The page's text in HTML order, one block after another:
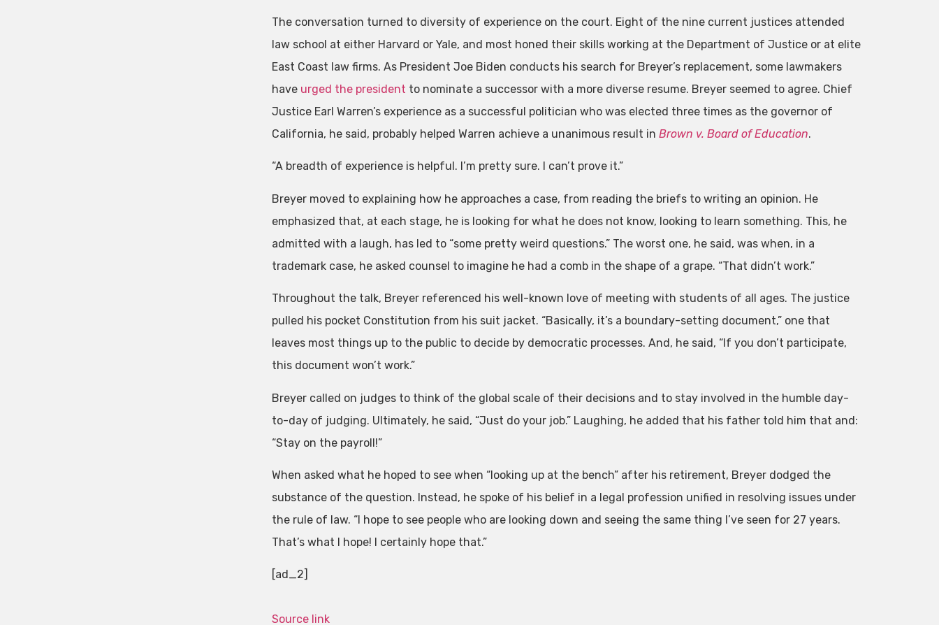
The conversation turned to diversity of experience on the court. Eight of the nine current justices attended
law school at either Harvard or Yale, and most honed their skills working at the Department of Justice or at elite
East Coast law firms. As President Joe Biden conducts his search for Breyer’s replacement, some lawmakers
have urged the president to nominate a successor with a more diverse resume. Breyer seemed to agree. Chief
Justice Earl Warren’s experience as a successful politician who was elected three times as the governor of
California, he said, probably helped Warren achieve a unanimous result in Brown v. Board of Education.
“A breadth of experience is helpful. I’m pretty sure. I can’t prove it.”
Breyer moved to explaining how he approaches a case, from reading the briefs to writing an opinion. He
emphasized that, at each stage, he is looking for what he does not know, looking to learn something. This, he
admitted with a laugh, has led to “some pretty weird questions.” The worst one, he said, was when, in a
trademark case, he asked counsel to imagine he had a comb in the shape of a grape. “That didn’t work.”
Throughout the talk, Breyer referenced his well-known love of meeting with students of all ages. The justice
pulled his pocket Constitution from his suit jacket. “Basically, it’s a boundary-setting document,” one that
leaves most things up to the public to decide by democratic processes. And, he said, “If you don’t participate,
this document won’t work.”
Breyer called on judges to think of the global scale of their decisions and to stay involved in the humble day-
to-day of judging. Ultimately, he said, “Just do your job.” Laughing, he added that his father told him that and:
“Stay on the payroll!”
When asked what he hoped to see when “looking up at the bench” after his retirement, Breyer dodged the
substance of the question. Instead, he spoke of his belief in a legal profession unified in resolving issues under
the rule of law. “I hope to see people who are looking down and seeing the same thing I’ve seen for 27 years.
That’s what I hope! I certainly hope that.”
[ad_2]
Source link